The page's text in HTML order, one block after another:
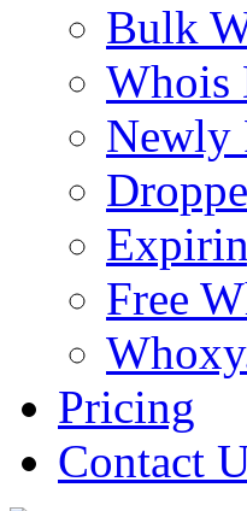
Bulk
Whois
Newly
Free
Pricing
Contact